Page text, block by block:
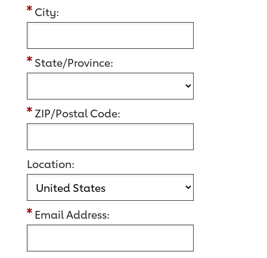
City:
State/Province:
ZIP/Postal Code:
Location:
Email Address: